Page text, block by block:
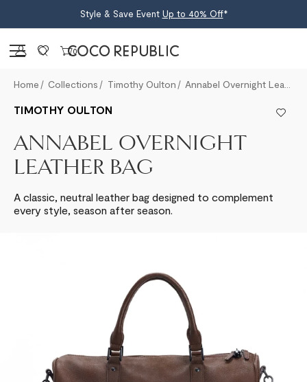
Style & Save Event Up to 40% Off*
Sign in 0
Home Collections Timothy Oulton
TIMOTHY OULTON
ANNABEL OVERNIGHT
LEATHER BAG
A classic, neutral leather bag designed to complement
every style, season after season.